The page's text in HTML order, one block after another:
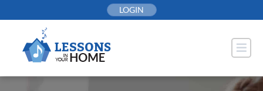
to
LOGIN